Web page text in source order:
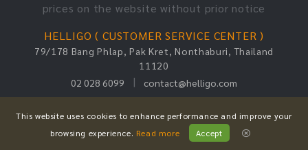
This website uses cookies to enhance performance and improve your
browsing experience. Read more Accept
prices on the website without prior notice
HELLIGO ( CUSTOMER SERVICE CENTER )
79/178 Bang Phlap, Pak Kret, Nonthaburi, Thailand
11120
02 028 6099
| contact@helligo.com